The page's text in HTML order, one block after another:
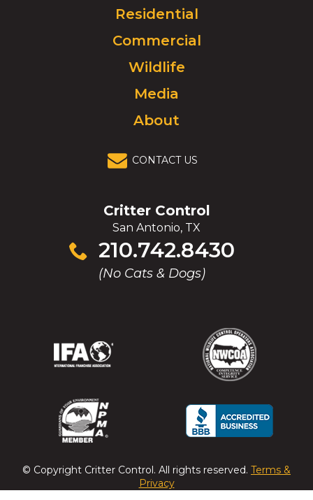
Click
to
go
homepage.
Residential
Commercial
Wildlife
Media
About
CONTACT US
Critter Control
San Antonio, TX
210.742.8430
(No Cats & Dogs)
Click
to
(Opens
new
window)
(Opens
new
window)
(Opens
in
new
window)
(Opens
in
new
window)
(Opens
in
new
window)
(Opens
in
new
window)
(Opens
new
window)
(Opens
new
window)
© Copyright Critter Control. All rights reserved. Terms &
Privacy